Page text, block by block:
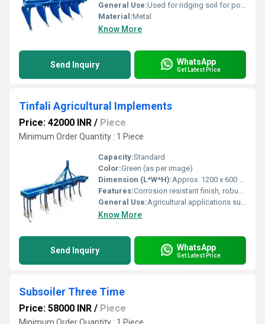
General Use:Used for ridging soil for potato plantation
Material:Metal
Know More
Send Inquiry WhatsApp
Get Latest Price
Tinfali Agricultural Implements
Price: 42000 INR / Piece
Minimum Order Quantity : 1 Piece
Capacity:Standard
Color:Green (as per image)
Dimension (L*W*H):Approx. 1200 x 600 x 400 mm
Features:Corrosion resistant finish, robust build, easy attachment to tractors
General Use:Agricultural applications such as tilling and land preparation
Know More
Send Inquiry WhatsApp
Get Latest Price
Subsoiler Three Time
Price: 58000 INR / Piece